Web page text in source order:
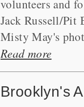
volunteers and
Jack Russell/Pit
Misty May's
Read more
Brooklyn's